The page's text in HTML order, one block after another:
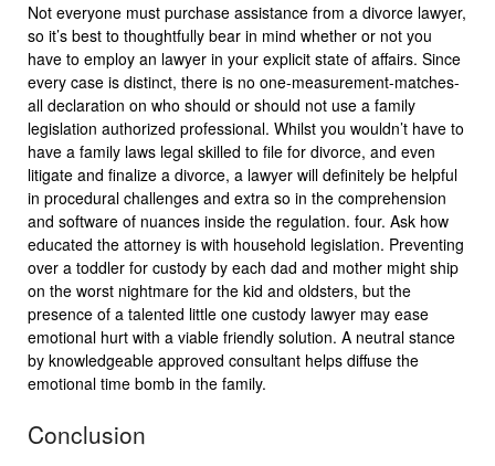
Not everyone must purchase assistance from a divorce lawyer,
so it’s best to thoughtfully bear in mind whether or not you
have to employ an lawyer in your explicit state of affairs. Since
every case is distinct, there is no one-measurement-matches-
all declaration on who should or should not use a family
legislation authorized professional. Whilst you wouldn’t have to
have a family laws legal skilled to file for divorce, and even
litigate and finalize a divorce, a lawyer will definitely be helpful
in procedural challenges and extra so in the comprehension
and software of nuances inside the regulation. four. Ask how
educated the attorney is with household legislation. Preventing
over a toddler for custody by each dad and mother might ship
on the worst nightmare for the kid and oldsters, but the
presence of a talented little one custody lawyer may ease
emotional hurt with a viable friendly solution. A neutral stance
by knowledgeable approved consultant helps diffuse the
emotional time bomb in the family.
Conclusion